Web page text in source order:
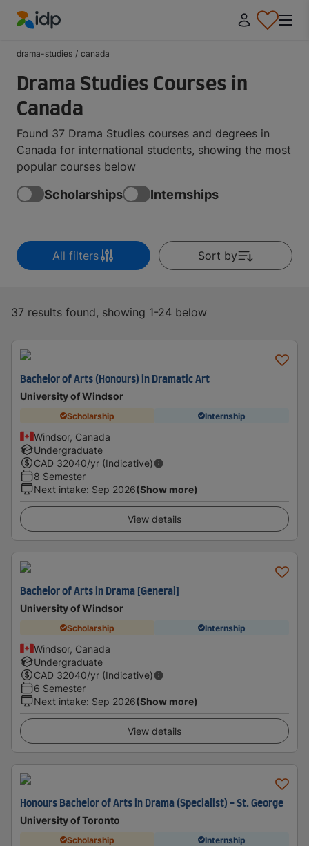
drama-studies / canada
Drama Studies Courses in
Canada
Found 37 Drama Studies courses and degrees in
Canada for international students, showing the most
popular courses below
Scholarships Internships
All filters Sort by
37 results found, showing 1-24 below
Bachelor of Arts (Honours) in Dramatic Art
University of Windsor
Scholarship Internship
Windsor, Canada
Undergraduate
CAD 32040/yr (Indicative)
8 Semester
Next intake: Sep 2026(Show more)
View details
Bachelor of Arts in Drama [General]
University of Windsor
Scholarship Internship
Windsor, Canada
Undergraduate
CAD 32040/yr (Indicative)
6 Semester
Next intake: Sep 2026(Show more)
View details
Honours Bachelor of Arts in Drama (Specialist) - St. George
University of Toronto
Scholarship Internship